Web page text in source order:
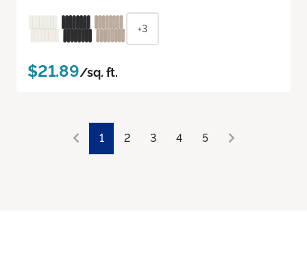
+3
$21.89/sq. ft.
1 2 3 4 5